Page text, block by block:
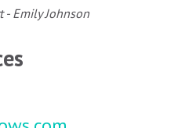
- Emily Johnson